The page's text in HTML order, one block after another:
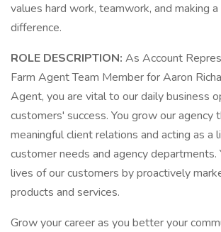
values hard work, teamwork, and making
difference.
ROLE DESCRIPTION: As Account
Farm Agent Team Member for Aaron
Agent, you are vital to our daily business
customers' success. You grow our agency
meaningful client relations and acting as a
customer needs and agency departments.
lives of our customers by proactively
products and services.
Grow your career as you better your